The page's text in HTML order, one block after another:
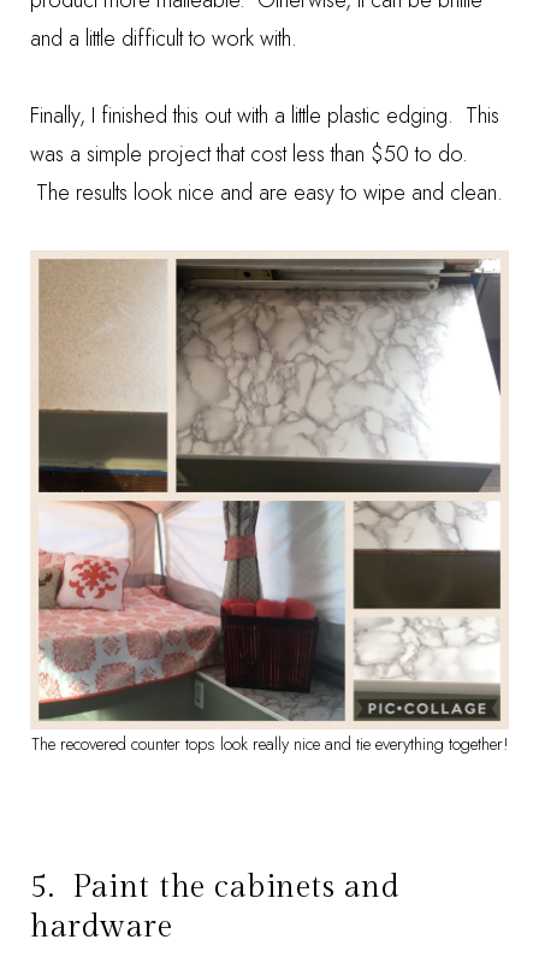
and a little difficult to work with.
Finally, I finished this out with a little plastic edging. This
was a simple project that cost less than $50 to do.
The results look nice and are easy to wipe and clean.
The recovered counter tops look really nice and tie everything together!
5. Paint the cabinets and
hardware